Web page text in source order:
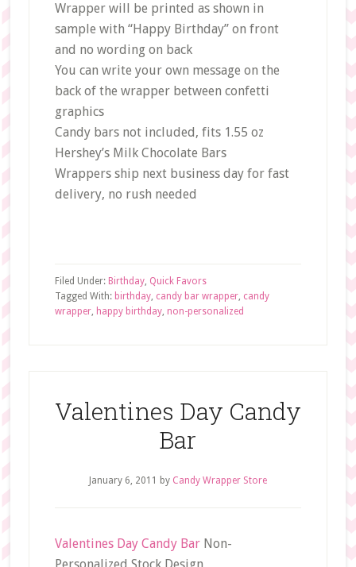
Wrapper will be printed as shown in
sample with “Happy Birthday” on front
and no wording on back
You can write your own message on the
back of the wrapper between confetti
graphics
Candy bars not included, fits 1.55 oz
Hershey’s Milk Chocolate Bars
Wrappers ship next business day for fast
delivery, no rush needed
Filed Under: Birthday, Quick Favors
Tagged With: birthday, candy bar wrapper, candy
wrapper, happy birthday, non-personalized
Valentines Day Candy
Bar
January 6, 2011 by Candy Wrapper Store
Valentines Day Candy Bar Non-